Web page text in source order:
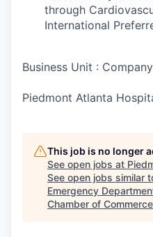
through
International
Business Unit :
Piedmont Atlanta
This job is no longer
See open jobs at
See open jobs similar
Emergency
Chamber of Commerce